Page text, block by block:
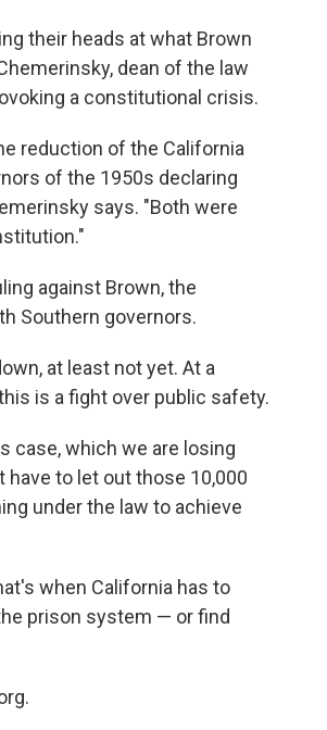
their heads at what Brown
dean of the law
a constitutional crisis.
reduction of the California
of the 1950s declaring
says. "Both were
against Brown, the
Southern governors.
at least not yet. At a
is a fight over public safety.
case, which we are losing
have to let out those 10,000
under the law to achieve
when California has to
prison system — or find